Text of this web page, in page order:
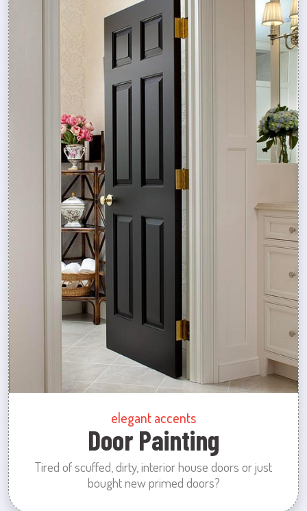
elegant accents
Door Painting
Tired of scuffed, dirty, interior house doors or just
bought new primed doors?